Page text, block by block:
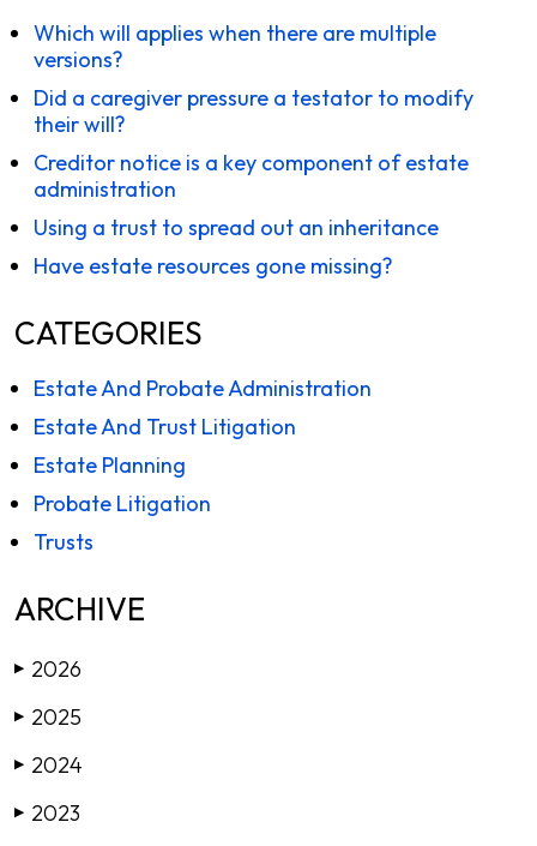
Which will applies when there are multiple
versions?
Did a caregiver pressure a testator to modify
their will?
Creditor notice is a key component of estate
administration
Using a trust to spread out an inheritance
Have estate resources gone missing?
CATEGORIES
Estate And Probate Administration
Estate And Trust Litigation
Estate Planning
Probate Litigation
Trusts
ARCHIVE
▶ 2026
▶ 2025
▶ 2024
▶ 2023